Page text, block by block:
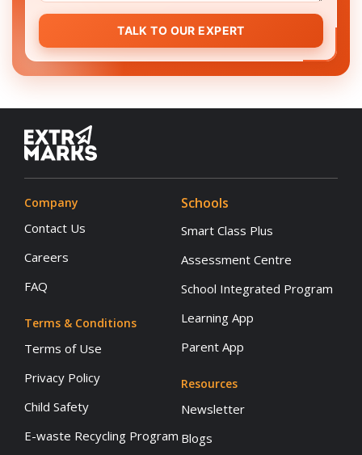
TALK TO OUR EXPERT
Company
Contact Us
Careers
FAQ
Terms & Conditions
Terms of Use
Privacy Policy
Child Safety
E-waste Recycling Program
Schools
Smart Class Plus
Assessment Centre
School Integrated Program
Learning App
Parent App
Resources
Newsletter
Blogs